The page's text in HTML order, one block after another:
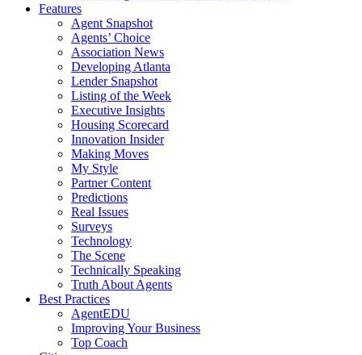
Features
Agent Snapshot
Agents’ Choice
Association News
Developing Atlanta
Lender Snapshot
Listing of the Week
Executive Insights
Housing Scorecard
Innovation Insider
Making Moves
My Style
Partner Content
Predictions
Real Issues
Surveys
Technology
The Scene
Technically Speaking
Truth About Agents
Best Practices
AgentEDU
Improving Your Business
Top Coach